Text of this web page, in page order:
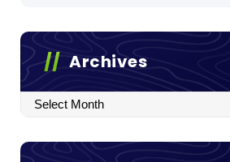
Archives
Archives